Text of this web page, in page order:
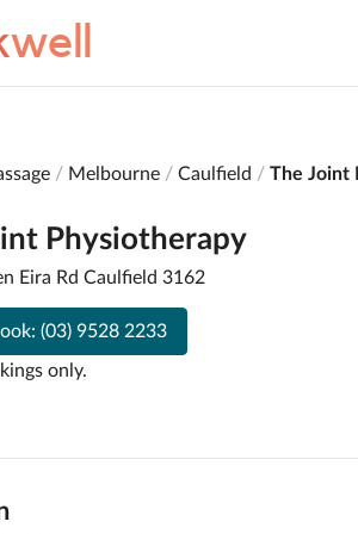
well
Melbourne Caulfield The Joint
Physiotherapy
Eira Rd Caulfield 3162
(03) 9528 2233
only.